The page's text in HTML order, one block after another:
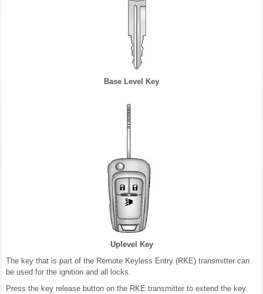
Base Level Key
Uplevel Key
The key that is part of the Remote Keyless Entry (RKE) transmitter can
be used for the ignition and all locks.
Press the key release button on the RKE transmitter to extend the key.